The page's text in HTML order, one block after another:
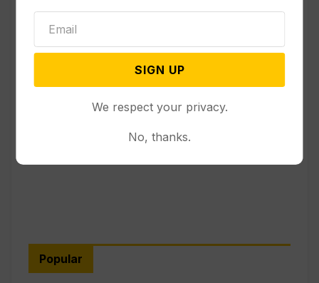
Popular
SIGN UP
We respect your privacy.
No, thanks.